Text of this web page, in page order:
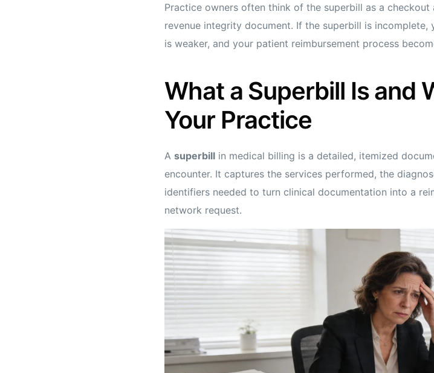
Practice owners often think of the superbill as a
revenue integrity document. If the superbill is
is weaker, and your patient reimbursement process
What a Superbill Is and
Your Practice
A superbill in medical billing is a detailed, itemized
encounter. It captures the services performed, the
identifiers needed to turn clinical documentation into a
network request.